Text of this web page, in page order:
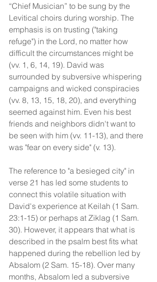
“Chief Musician” to be sung by the
Levitical choirs during worship. The
emphasis is on trusting ("taking
refuge") in the Lord, no matter how
difficult the circumstances might be
(vv. 1, 6, 14, 19). David was
surrounded by subversive whispering
campaigns and wicked conspiracies
(vv. 8, 13, 15, 18, 20), and everything
seemed against him. Even his best
friends and neighbors didn't want to
be seen with him (vv. 11-13), and there
was "fear on every side" (v. 13).
The reference to "a besieged city" in
verse 21 has led some students to
connect this volatile situation with
David's experience at Keilah (1 Sam.
23:1-15) or perhaps at Ziklag (1 Sam.
30). However, it appears that what is
described in the psalm best fits what
happened during the rebellion led by
Absalom (2 Sam. 15-18). Over many
months, Absalom led a subversive